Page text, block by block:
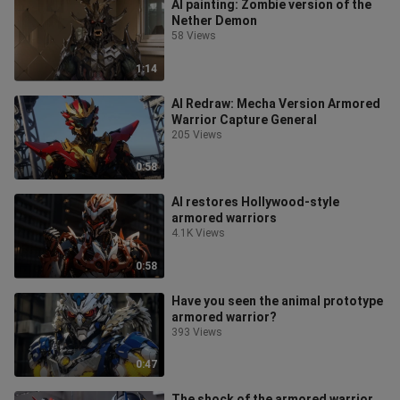
1:14
AI painting: Zombie version of the
Nether Demon
58 Views
0:58
AI Redraw: Mecha Version Armored
Warrior Capture General
205 Views
0:58
AI restores Hollywood-style
armored warriors
4.1K Views
0:47
Have you seen the animal prototype
armored warrior?
393 Views